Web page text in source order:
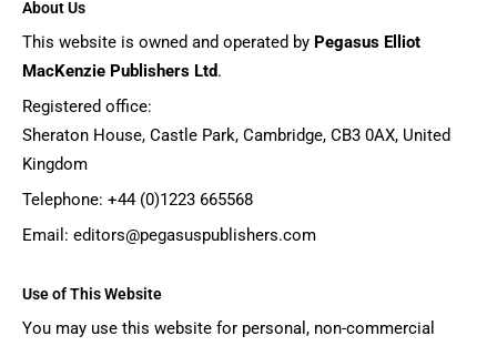
About Us
This website is owned and operated by Pegasus Elliot
MacKenzie Publishers Ltd.
Registered office:
Sheraton House, Castle Park, Cambridge, CB3 0AX, United
Kingdom
Telephone: +44 (0)1223 665568
Email: editors@pegasuspublishers.com
Use of This Website
You may use this website for personal, non-commercial